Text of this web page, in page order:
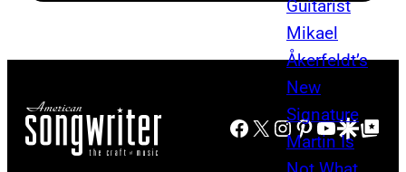
Facebook
X Instagram
Pinterest
YouTube
GoogleGoogle Top